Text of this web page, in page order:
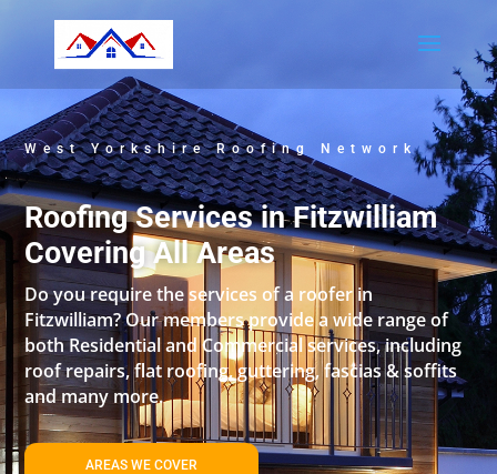
West Yorkshire Roofing Network
Roofing Services in Fitzwilliam
Covering All Areas
Do you require the services of a roofer in
Fitzwilliam? Our members provide a wide range of
both Residential and Commercial services, including
roof repairs, flat roofing, guttering, fascias & soffits
and many more.
AREAS WE COVER